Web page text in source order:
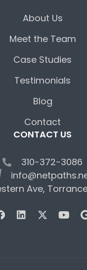
About Us
Meet the Team
Case Studies
Testimonials
Blog
Contact
CONTACT US
310-372-3086
Ave,